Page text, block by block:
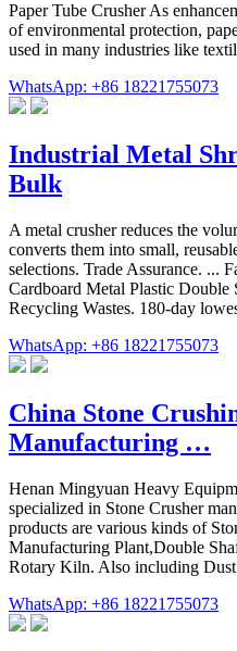
Paper Tube Crusher As
of environmental protection,
used in many industries like
WhatsApp: +86 18221755073
Industrial Metal
Bulk
A metal crusher reduces the
converts them into small,
selections. Trade Assurance. ...
Cardboard Metal Plastic Double
Recycling Wastes. 180-day
WhatsApp: +86 18221755073
China Stone
Manufacturing …
Henan Mingyuan Heavy
specialized in Stone Crusher
products are various kinds of
Manufacturing Plant,Double
Rotary Kiln. Also including Dust
WhatsApp: +86 18221755073